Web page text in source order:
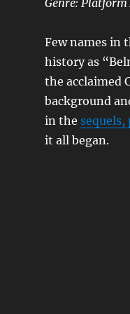
Genre:
Few names in
history as
the acclaimed
background
in the
it all began.